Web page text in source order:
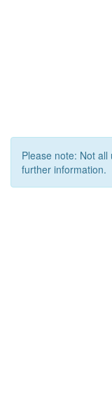
Please note: Not
further information.